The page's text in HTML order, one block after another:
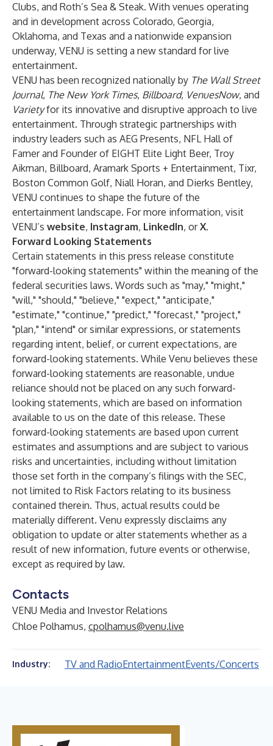
Clubs, and Roth’s Sea & Steak. With venues operating
and in development across Colorado, Georgia,
Oklahoma, and Texas and a nationwide expansion
underway, VENU is setting a new standard for live
entertainment.
VENU has been recognized nationally by The Wall Street
Journal, The New York Times, Billboard, VenuesNow, and
Varietyfor its innovative and disruptive approach to live
entertainment. Through strategic partnerships with
industry leaders such as AEG Presents, NFL Hall of
Famer and Founder of EIGHT Elite Light Beer, Troy
Aikman, Billboard, Aramark Sports + Entertainment, Tixr,
Boston Common Golf, Niall Horan, and Dierks Bentley,
VENU continues to shape the future of the
entertainment landscape. For more information, visit
VENU’s website, Instagram, LinkedIn, orX.
Forward Looking Statements
Certain statements in this press release constitute
"forward-looking statements" within the meaning of the
federal securities laws. Words such as "may," "might,"
"will," "should," "believe," "expect," "anticipate,"
"estimate," "continue," "predict," "forecast," "project,"
"plan," "intend" or similar expressions, or statements
regarding intent, belief, or current expectations, are
forward-looking statements. While Venu believes these
forward-looking statements are reasonable, undue
reliance should not be placed on any such forward-
looking statements, which are based on information
available to us on the date of this release. These
forward-looking statements are based upon current
estimates and assumptions and are subject to various
risks and uncertainties, including without limitation
those set forth in the company’s filings with the SEC,
not limited to Risk Factors relating to its business
contained therein. Thus, actual results could be
materially different. Venu expressly disclaims any
obligation to update or alter statements whether as a
result of new information, future events or otherwise,
except as required by law.
Contacts
VENU Media and Investor Relations
Chloe Polhamus, cpolhamus@venu.live
Industry: TV and RadioEntertainmentEvents/Concerts